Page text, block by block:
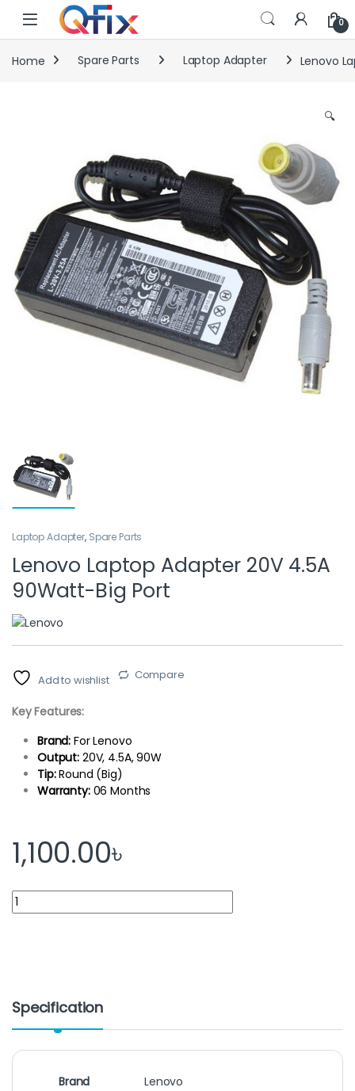
Skip to navigation
Skip to content
0
Home Spare Parts Laptop Adapter Lenovo
🔍
Laptop Adapter, Spare Parts
Lenovo Laptop Adapter 20V 4.5A
90Watt-Big Port
Add to wishlist Compare
Key Features:
Brand: For Lenovo
Output: 20V, 4.5A, 90W
Tip:Round (Big)
Warranty:06 Months
1,100.00৳
Lenovo Laptop Adapter 20V 4.5A 90Watt-Big Port quantity
Specification
Brand Lenovo